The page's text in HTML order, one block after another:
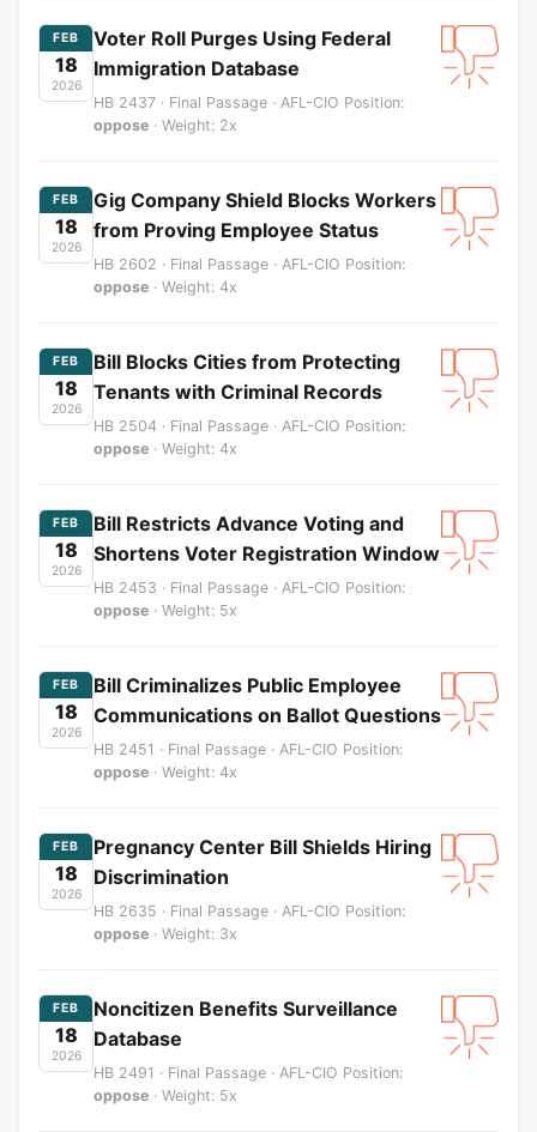
FEB
18
2026
Voter Roll Purges Using Federal
Immigration Database
HB 2437 · Final Passage · AFL-CIO Position:
oppose · Weight: 2x
FEB
18
2026
Gig Company Shield Blocks Workers
from Proving Employee Status
HB 2602 · Final Passage · AFL-CIO Position:
oppose · Weight: 4x
FEB
18
2026
Bill Blocks Cities from Protecting
Tenants with Criminal Records
HB 2504 · Final Passage · AFL-CIO Position:
oppose · Weight: 4x
FEB
18
2026
Bill Restricts Advance Voting and
Shortens Voter Registration Window
HB 2453 · Final Passage · AFL-CIO Position:
oppose · Weight: 5x
FEB
18
2026
Bill Criminalizes Public Employee
Communications on Ballot Questions
HB 2451 · Final Passage · AFL-CIO Position:
oppose · Weight: 4x
FEB
18
2026
Pregnancy Center Bill Shields Hiring
Discrimination
HB 2635 · Final Passage · AFL-CIO Position:
oppose · Weight: 3x
FEB
18
2026
Noncitizen Benefits Surveillance
Database
HB 2491 · Final Passage · AFL-CIO Position:
oppose · Weight: 5x